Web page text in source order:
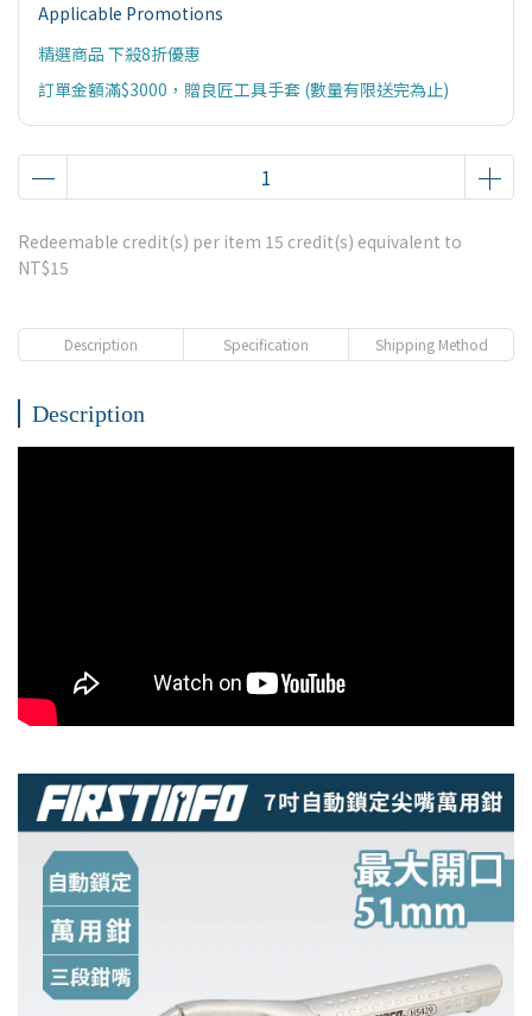
Applicable Promotions
精選商品 下殺8折優惠
訂單金額滿$3000，贈良匠工具手套 (數量有限送完為止)
Redeemable credit(s) per item 15 credit(s) equivalent to
NT$15
Description Specification Shipping Method
Description